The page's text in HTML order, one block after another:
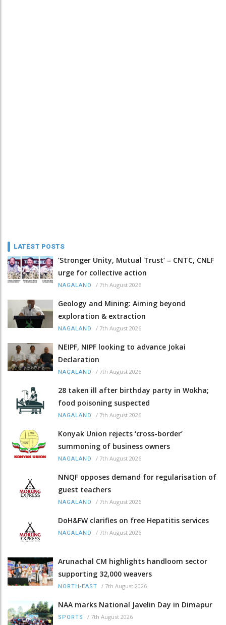
LATEST POSTS
‘Stronger Unity, Mutual Trust’ – CNTC, CNLF
urge for collective action
NAGALAND / 7th August 2026
Geology and Mining: Aiming beyond
exploration & extraction
NAGALAND / 7th August 2026
NEIPF, NIPF looking to advance Jokai
Declaration
NAGALAND / 7th August 2026
28 taken ill after birthday party in Wokha;
food poisoning suspected
NAGALAND / 7th August 2026
Konyak Union rejects ‘cross-border’
summoning of business owners
NAGALAND / 7th August 2026
NNQF opposes demand for regularisation of
guest teachers
NAGALAND / 7th August 2026
DoH&FW clarifies on free Hepatitis services
NAGALAND / 7th August 2026
Arunachal CM highlights handloom sector
supporting 32,000 weavers
NORTH-EAST / 7th August 2026
NAA marks National Javelin Day in Dimapur
SPORTS / 7th August 2026